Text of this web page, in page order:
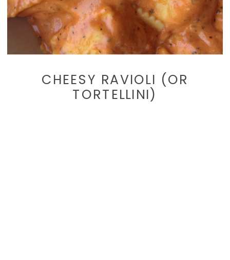
CHEESY RAVIOLI (OR
TORTELLINI)